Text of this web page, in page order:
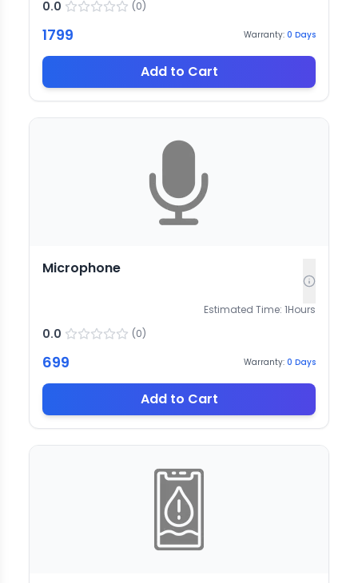
0.0 (0)
1799 Warranty: 0 Days
Add to Cart
Microphone
Estimated Time: 1Hours
0.0 (0)
699 Warranty: 0 Days
Add to Cart